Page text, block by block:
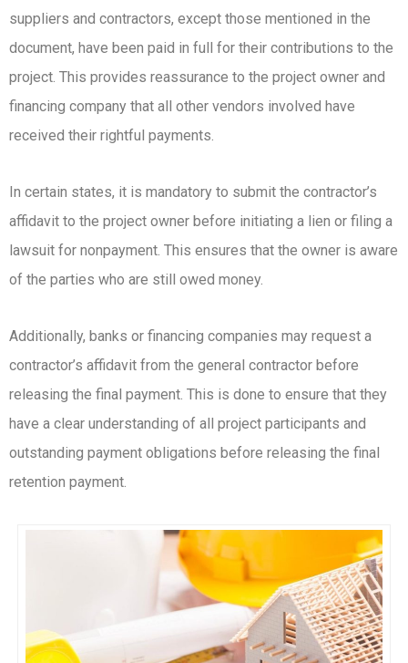
suppliers and contractors, except those mentioned in the
document, have been paid in full for their contributions to the
project. This provides reassurance to the project owner and
financing company that all other vendors involved have
received their rightful payments.
In certain states, it is mandatory to submit the contractor’s
affidavit to the project owner before initiating a lien or filing a
lawsuit for nonpayment. This ensures that the owner is aware
of the parties who are still owed money.
Additionally, banks or financing companies may request a
contractor’s affidavit from the general contractor before
releasing the final payment. This is done to ensure that they
have a clear understanding of all project participants and
outstanding payment obligations before releasing the final
retention payment.